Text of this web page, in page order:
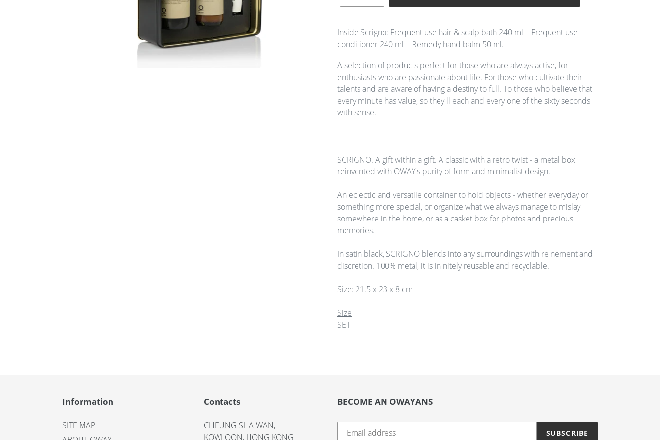
product
to
cart
Inside Scrigno: Frequent use hair & scalp bath 240 ml + Frequent use
conditioner 240 ml + Remedy hand balm 50 ml.
A selection of products perfect for those who are always active, for
enthusiasts who are passionate about life. For those who cultivate their
talents and are aware of having a destiny to full. To those who believe that
every minute has value, so they ll each and every one of the sixty seconds
with sense.
-
SCRIGNO. A gift within a gift. A classic with a retro twist - a metal box
reinvented with OWAY's purity of form and minimalist design.
An eclectic and versatile container to hold objects - whether everyday or
something more special, or organize what we always manage to mislay
somewhere in the home, or as a casket box for photos and precious
memories.
In satin black, SCRIGNO blends into any surroundings with re nement and
discretion. 100% metal, it is in nitely reusable and recyclable.
Size: 21.5 x 23 x 8 cm
Size
SET
Information
SITE MAP
Contacts
CHEUNG SHA WAN,
KOWLOON, HONG KONG
BECOME AN OWAYANS
SUBSCRIBE